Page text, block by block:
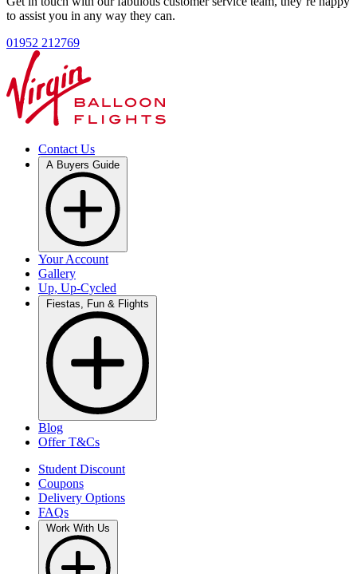
to assist you in any way they can.
01952 212769
Contact Us
Your Account
Gallery
Up, Up-Cycled
Blog
Offer T&Cs
Student Discount
Coupons
Delivery Options
FAQs